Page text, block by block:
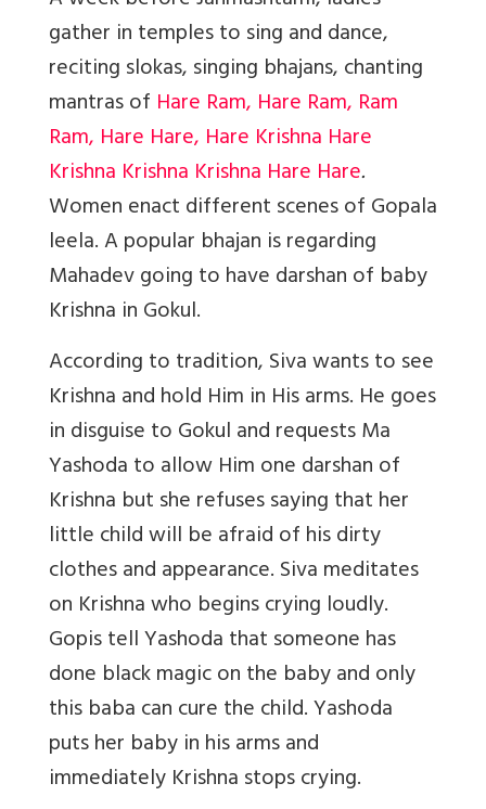
gather in temples to sing and dance,
reciting slokas, singing bhajans, chanting
mantras of Hare Ram, Hare Ram, Ram
Ram, Hare Hare, Hare Krishna Hare
Krishna Krishna Krishna Hare Hare.
Women enact different scenes of Gopala
leela. A popular bhajan is regarding
Mahadev going to have darshan of baby
Krishna in Gokul.
According to tradition, Siva wants to see
Krishna and hold Him in His arms. He goes
in disguise to Gokul and requests Ma
Yashoda to allow Him one darshan of
Krishna but she refuses saying that her
little child will be afraid of his dirty
clothes and appearance. Siva meditates
on Krishna who begins crying loudly.
Gopis tell Yashoda that someone has
done black magic on the baby and only
this baba can cure the child. Yashoda
puts her baby in his arms and
immediately Krishna stops crying.